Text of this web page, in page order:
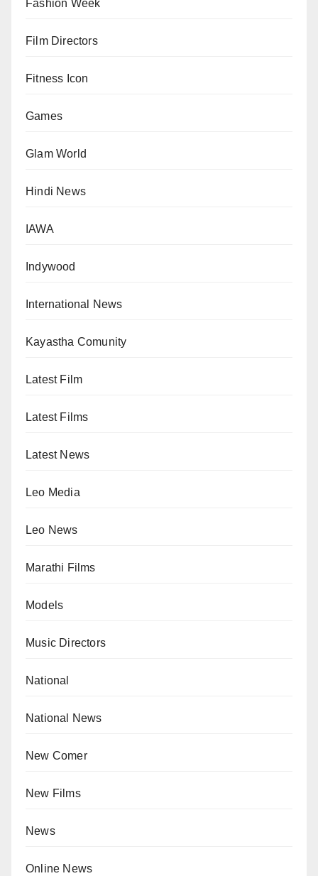
Fashion Week
Film Directors
Fitness Icon
Games
Glam World
Hindi News
IAWA
Indywood
International News
Kayastha Comunity
Latest Film
Latest Films
Latest News
Leo Media
Leo News
Marathi Films
Models
Music Directors
National
National News
New Comer
New Films
News
Online News